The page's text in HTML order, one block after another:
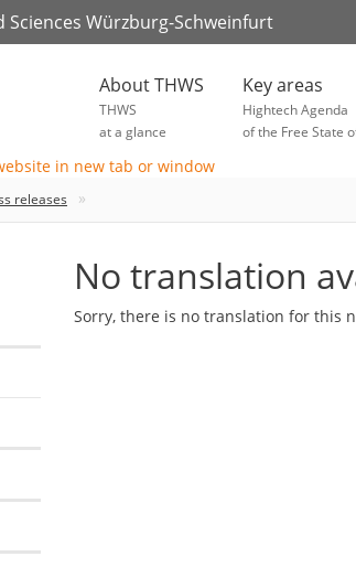
Würzburg-Schweinfurt
About THWS
THWS
at a glance
Key areas
Hightech Agenda
of the Free State
releases
No translation
Sorry, there is no translation for this